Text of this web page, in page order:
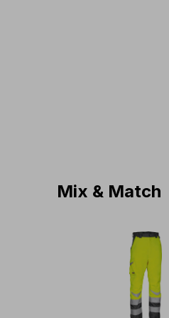
Mix & Match